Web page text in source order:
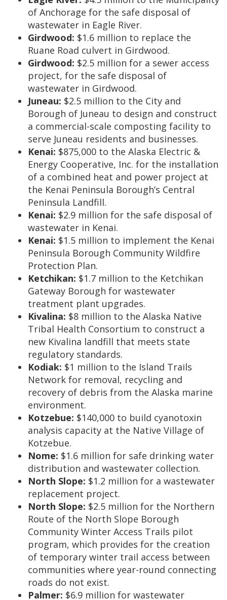
of Anchorage for the safe disposal of
wastewater in Eagle River.
Girdwood: $1.6 million to replace the
Ruane Road culvert in Girdwood.
Girdwood: $2.5 million for a sewer access
project, for the safe disposal of
wastewater in Girdwood.
Juneau: $2.5 million to the City and
Borough of Juneau to design and construct
a commercial-scale composting facility to
serve Juneau residents and businesses.
Kenai: $875,000 to the Alaska Electric &
Energy Cooperative, Inc. for the installation
of a combined heat and power project at
the Kenai Peninsula Borough’s Central
Peninsula Landfill.
Kenai: $2.9 million for the safe disposal of
wastewater in Kenai.
Kenai: $1.5 million to implement the Kenai
Peninsula Borough Community Wildfire
Protection Plan.
Ketchikan: $1.7 million to the Ketchikan
Gateway Borough for wastewater
treatment plant upgrades.
Kivalina: $8 million to the Alaska Native
Tribal Health Consortium to construct a
new Kivalina landfill that meets state
regulatory standards.
Kodiak: $1 million to the Island Trails
Network for removal, recycling and
recovery of debris from the Alaska marine
environment.
Kotzebue: $140,000 to build cyanotoxin
analysis capacity at the Native Village of
Kotzebue.
Nome: $1.6 million for safe drinking water
distribution and wastewater collection.
North Slope: $1.2 million for a wastewater
replacement project.
North Slope: $2.5 million for the Northern
Route of the North Slope Borough
Community Winter Access Trails pilot
program, which provides for the creation
of temporary winter trail access between
communities where year-round connecting
roads do not exist.
Palmer: $6.9 million for wastewater